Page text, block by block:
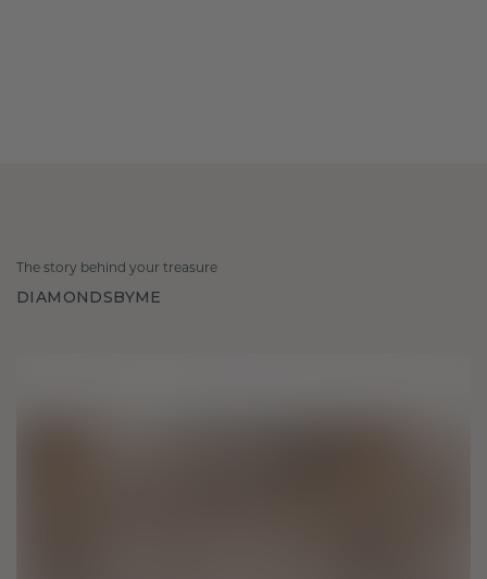
The story behind your treasure
DIAMONDSBYME